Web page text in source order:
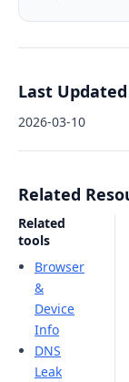
Last Updated
2026-03-10
Related
Related
tools
Browser
&
Device
Info
DNS
Leak